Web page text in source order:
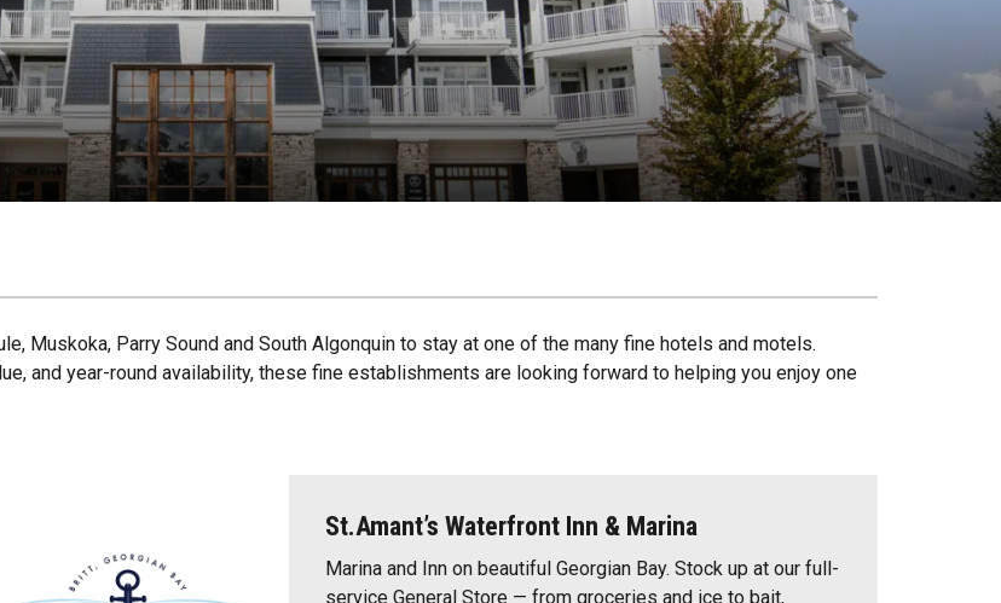
Muskoka, Parry Sound and South Algonquin to stay at one of the many fine hotels and motels.
and year-round availability, these fine establishments are looking forward to helping you enjoy one
St.Amant’s Waterfront Inn & Marina
Marina and Inn on beautiful Georgian Bay. Stock up at our full-
service General Store — from groceries and ice to bait,